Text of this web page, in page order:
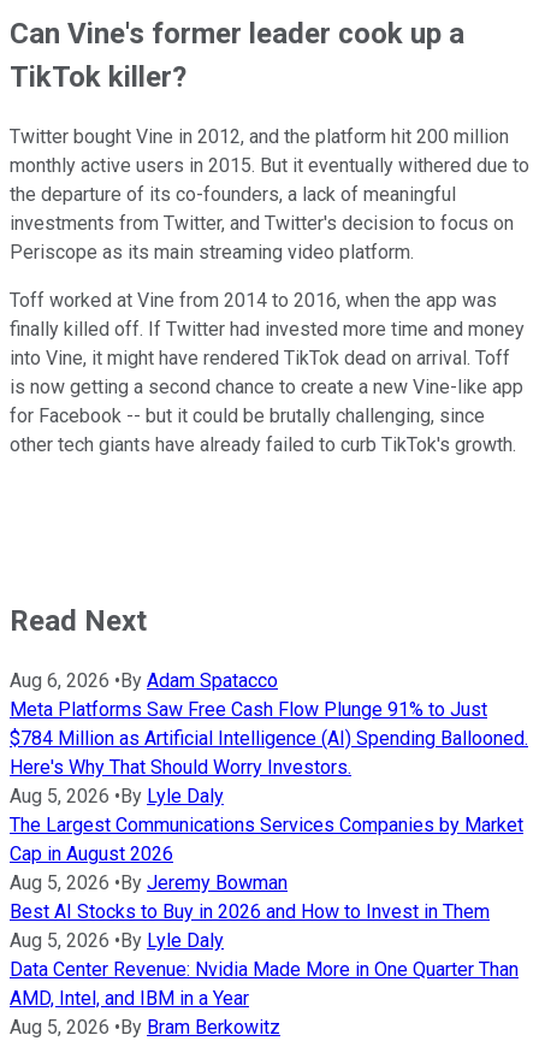
Can Vine's former leader cook up a
TikTok killer?
Twitter bought Vine in 2012, and the platform hit 200 million
monthly active users in 2015. But it eventually withered due to
the departure of its co-founders, a lack of meaningful
investments from Twitter, and Twitter's decision to focus on
Periscope as its main streaming video platform.
Toff worked at Vine from 2014 to 2016, when the app was
finally killed off. If Twitter had invested more time and money
into Vine, it might have rendered TikTok dead on arrival. Toff
is now getting a second chance to create a new Vine-like app
for Facebook -- but it could be brutally challenging, since
other tech giants have already failed to curb TikTok's growth.
Read Next
Aug 6, 2026 • By Adam Spatacco
Meta Platforms Saw Free Cash Flow Plunge 91% to Just
$784 Million as Artificial Intelligence (AI) Spending Ballooned.
Here's Why That Should Worry Investors.
Aug 5, 2026 • By Lyle Daly
The Largest Communications Services Companies by Market
Cap in August 2026
Aug 5, 2026 • By Jeremy Bowman
Best AI Stocks to Buy in 2026 and How to Invest in Them
Aug 5, 2026 • By Lyle Daly
Data Center Revenue: Nvidia Made More in One Quarter Than
AMD, Intel, and IBM in a Year
Aug 5, 2026 • By Bram Berkowitz